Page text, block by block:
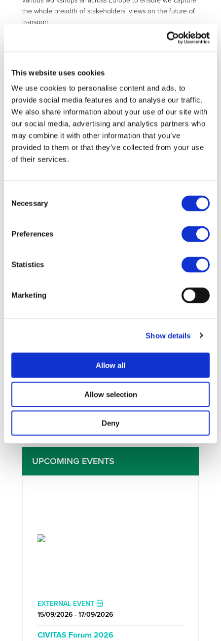
This website uses cookies
We use cookies to personalise content and ads, to
provide social media features and to analyse our traffic.
We also share information about your use of our site with
our social media, advertising and analytics partners who
may combine it with other information that you’ve
provided to them or that they’ve collected from your use
of their services.
Selection
Necessary
Preferences
Statistics
Marketing
Show details
Allow all
Allow selection
Deny
the whole breadth of stakeholders’ views on the future of
transport.
The conclusions are of highest relevance for all players in
extremely important as input for the forthcoming review of
the Transport White Paper.
Come and join us. Create the future!
The event is co-organised by the European Economic and
Social Committee and will take place at its premises (Rue
Belliard, 99. B-1040 BRUSSELS).
Privacy Policy
UPCOMING EVENTS
EXTERNAL EVENT
15/09/2026 - 17/09/2026
CIVITAS Forum 2026